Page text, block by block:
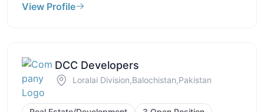
View Profile
DCC Developers
Loralai Division,Balochistan,Pakistan